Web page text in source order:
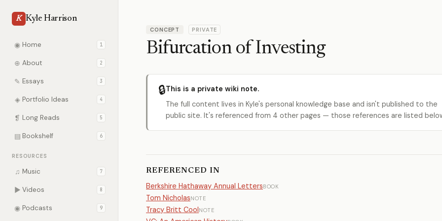
K Kyle Harrison
◉ Home 1
⊕ About 2
✎ Essays 3
◈ Portfolio Ideas 4
❡ Long Reads 5
▤ Bookshelf 6
RESOURCES
♫ Music 7
▶ Videos 8
◉ Podcasts 9
CONCEPT PRIVATE
Bifurcation of Investing
🔒This is a private wiki note.
The full content lives in Kyle's personal knowledge base and isn't published to the
public site. It's referenced from 4 other pages — those references are listed
REFERENCED IN
Berkshire Hathaway Annual LettersBOOK
Tom NicholasNOTE
Tracy Britt CoolNOTE